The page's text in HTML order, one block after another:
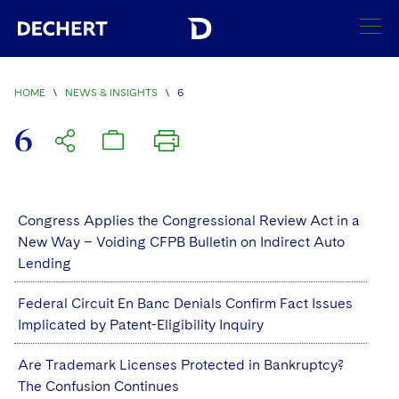
SEARCH
Find a Lawyer
Visit this section
Offices
Visit this section
Austin
Boston
Regions
Africa
India
Services
Visit this section
Antitrust/Competition
Visit this section
Merger Clearance
Antitrust Litigation
Government Antitrust Investigations
Corporate
Visit this section
Capital Markets
Corporate Governance and Special Committees
Crisis Management
Visit this section
Employee Benefits and Executive Compensation
Industries
Automotive and Transportation
Visit this section
Visit this section
Chemical
News & Insights
Visit this section
Careers
HOME \ NEWS & INSIGHTS \ 6
6
Congress Applies the Congressional Review Act in a
New Way – Voiding CFPB Bulletin on Indirect Auto
Lending
Federal Circuit En Banc Denials Confirm Fact Issues
Implicated by Patent-Eligibility Inquiry
Are Trademark Licenses Protected in Bankruptcy?
The Confusion Continues